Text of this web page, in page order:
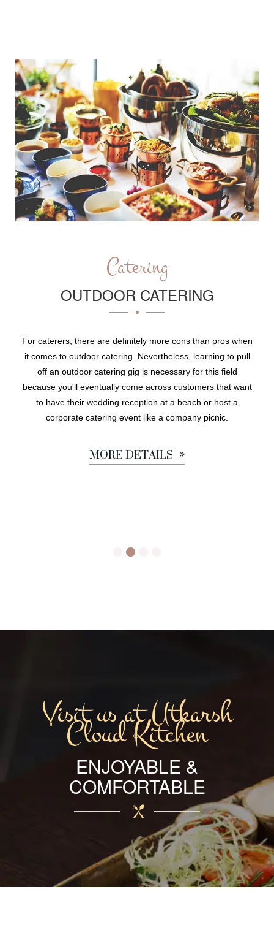
Catering
OUTDOOR CATERING
For caterers, there are definitely more cons than pros when
it comes to outdoor catering. Nevertheless, learning to pull
off an outdoor catering gig is necessary for this field
because you'll eventually come across customers that want
to have their wedding reception at a beach or host a
corporate catering event like a company picnic.
MORE DETAILS
Visit us at Utkarsh
Cloud Kitchen
ENJOYABLE &
COMFORTABLE